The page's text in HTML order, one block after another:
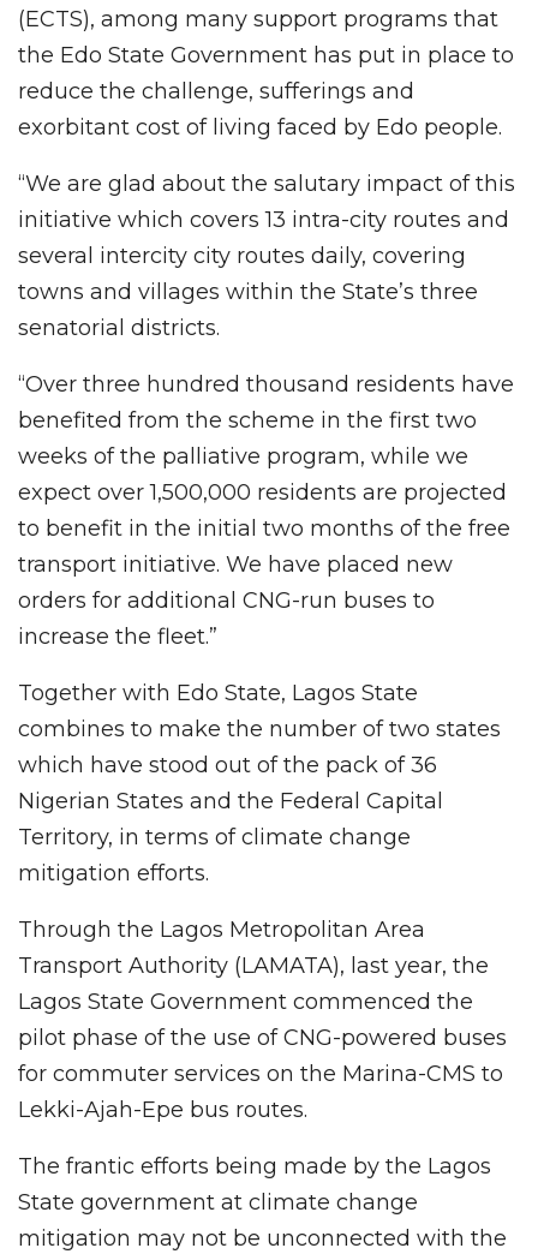
(ECTS), among many support programs that
the Edo State Government has put in place to
reduce the challenge, sufferings and
exorbitant cost of living faced by Edo people.
“We are glad about the salutary impact of this
initiative which covers 13 intra-city routes and
several intercity city routes daily, covering
towns and villages within the State’s three
senatorial districts.
“Over three hundred thousand residents have
benefited from the scheme in the first two
weeks of the palliative program, while we
expect over 1,500,000 residents are projected
to benefit in the initial two months of the free
transport initiative. We have placed new
orders for additional CNG-run buses to
increase the fleet.”
Together with Edo State, Lagos State
combines to make the number of two states
which have stood out of the pack of 36
Nigerian States and the Federal Capital
Territory, in terms of climate change
mitigation efforts.
Through the Lagos Metropolitan Area
Transport Authority (LAMATA), last year, the
Lagos State Government commenced the
pilot phase of the use of CNG-powered buses
for commuter services on the Marina-CMS to
Lekki-Ajah-Epe bus routes.
The frantic efforts being made by the Lagos
State government at climate change
mitigation may not be unconnected with the